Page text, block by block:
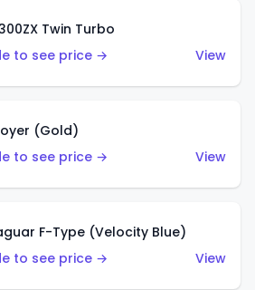
Twin Turbo
to see price →
View
(Gold)
to see price →
View
F-Type (Velocity Blue)
to see price →
View